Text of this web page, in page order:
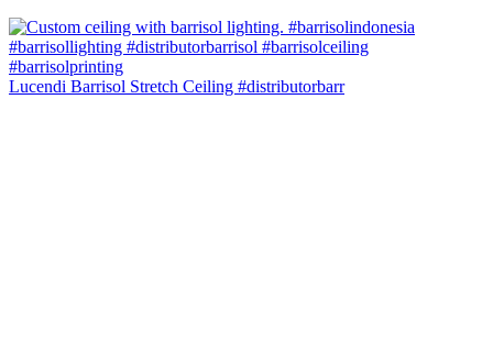
Lucendi Barrisol Stretch Ceiling #distributorbarr